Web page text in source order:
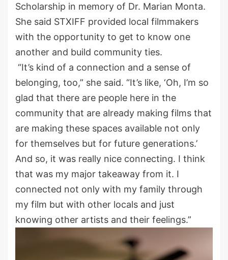
Scholarship in memory of Dr. Marian Monta.
She said STXIFF provided local filmmakers
with the opportunity to get to know one
another and build community ties.
“It’s kind of a connection and a sense of
belonging, too,” she said. “It’s like, ‘Oh, I’m so
glad that there are people here in the
community that are already making films that
are making these spaces available not only
for themselves but for future generations.’
And so, it was really nice connecting. I think
that was my major takeaway from it. I
connected not only with my family through
my film but with other locals and just
knowing other artists and their feelings.”